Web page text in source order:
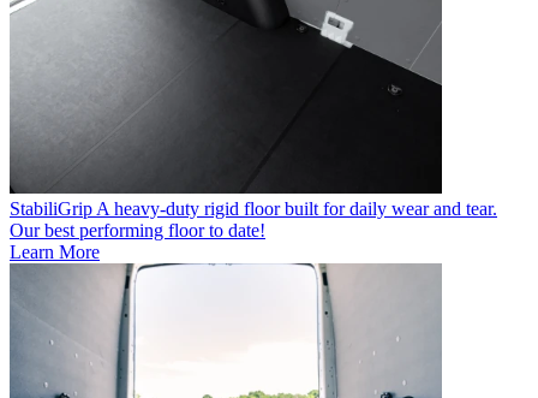
StabiliGrip A heavy-duty rigid floor built for daily wear and tear.
Our best performing floor to date!
Learn More